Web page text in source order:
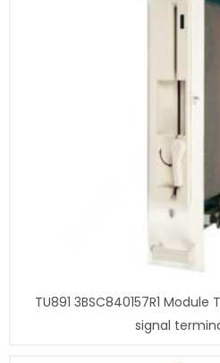
TU891 3BSC840157R1
signal